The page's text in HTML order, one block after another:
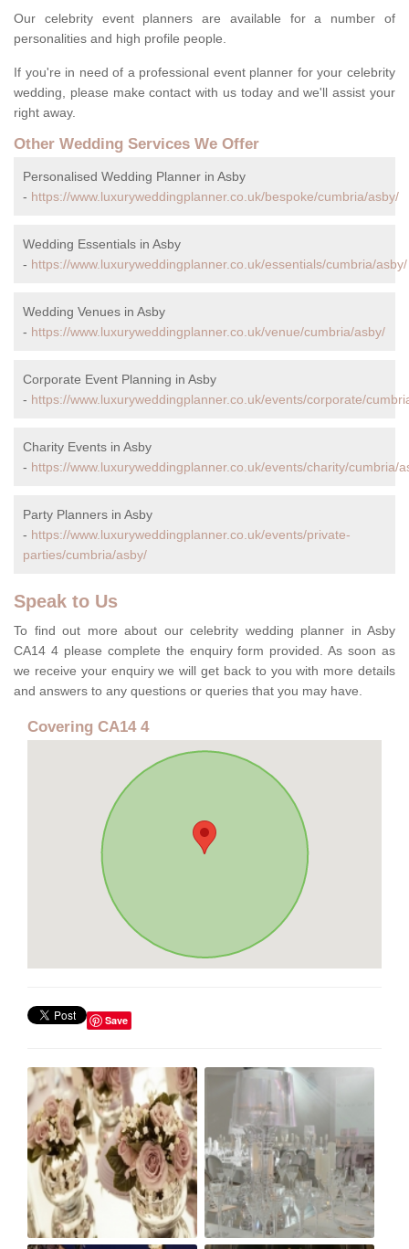
Our celebrity event planners are available for a number of
personalities and high profile people.
If you're in need of a professional event planner for your celebrity
wedding, please make contact with us today and we'll assist your
right away.
Other Wedding Services We Offer
Personalised Wedding Planner in Asby
- https://www.luxuryweddingplanner.co.uk/bespoke/cumbria/asby/
Wedding Essentials in Asby
- https://www.luxuryweddingplanner.co.uk/essentials/cumbria/asby/
Wedding Venues in Asby
- https://www.luxuryweddingplanner.co.uk/venue/cumbria/asby/
Corporate Event Planning in Asby
- https://www.luxuryweddingplanner.co.uk/events/corporate/
Charity Events in Asby
- https://www.luxuryweddingplanner.co.uk/events/charity/cumbria/
Party Planners in Asby
- https://www.luxuryweddingplanner.co.uk/events/private-
parties/cumbria/asby/
Speak to Us
To find out more about our celebrity wedding planner in Asby
CA14 4 please complete the enquiry form provided. As soon as
we receive your enquiry we will get back to you with more details
and answers to any questions or queries that you may have.
Covering CA14 4
Save